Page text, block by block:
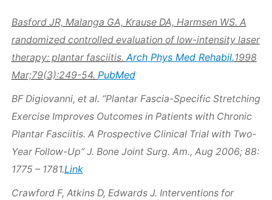
Basford JR, Malanga GA, Krause DA, Harmsen WS. A
randomized controlled evaluation of low-intensity laser
therapy: plantar fasciitis.Arch Phys Med Rehabil.1998
Mar;79(3):249-54. PubMed
BF Digiovanni, et al. “Plantar Fascia-Specific Stretching
Exercise Improves Outcomes in Patients with Chronic
Plantar Fasciitis. A Prospective Clinical Trial with Two-
Year Follow-Up” J. Bone Joint Surg. Am., Aug 2006; 88:
1775 – 1781.Link
Crawford F, Atkins D, Edwards J. Interventions for